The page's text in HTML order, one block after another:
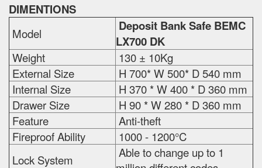
DIMENTIONS
Model
Deposit Bank Safe BEMC
LX700 DK
Weight
130 ± 10Kg
External Size
H 700* W 500* D 540 mm
Internal Size
H 370 * W 400 * D 360 mm
Drawer Size
H 90 * W 280 * D 360 mm
Feature
Anti-theft
Fireproof Ability
1000 - 1200°C
Lock System
Able to change up to 1